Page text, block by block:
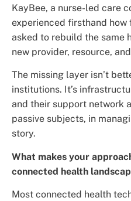
KayBee, a nurse-led care
experienced firsthand
asked to rebuild the same
new provider, resource,
The missing layer isn’t
institutions. It’s
and their support network
passive subjects, in
story.
What makes your
connected health
Most connected health